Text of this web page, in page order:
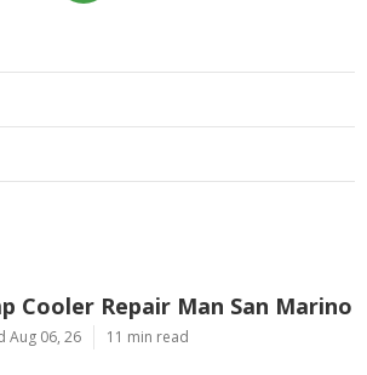
Cooler Repair Man San Marino
Aug 06, 26 11 min read